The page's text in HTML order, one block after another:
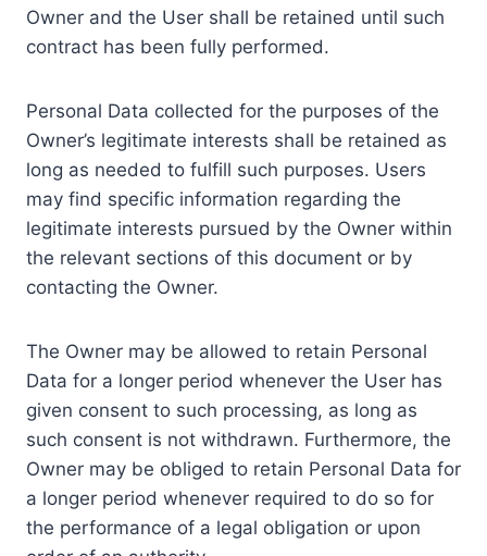
Owner and the User shall be retained until such
contract has been fully performed.
Personal Data collected for the purposes of the
Owner’s legitimate interests shall be retained as
long as needed to fulfill such purposes. Users
may find specific information regarding the
legitimate interests pursued by the Owner within
the relevant sections of this document or by
contacting the Owner.
The Owner may be allowed to retain Personal
Data for a longer period whenever the User has
given consent to such processing, as long as
such consent is not withdrawn. Furthermore, the
Owner may be obliged to retain Personal Data for
a longer period whenever required to do so for
the performance of a legal obligation or upon